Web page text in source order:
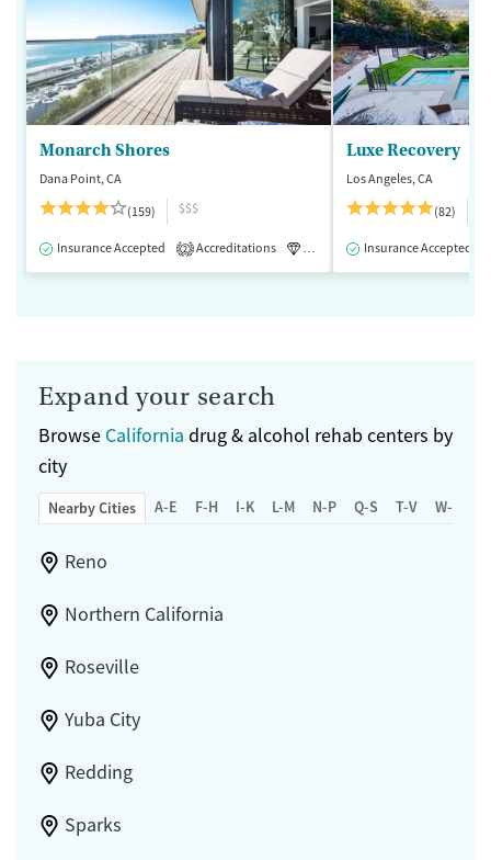
Monarch Shores
Dana Point, CA
(159)
$$$
Insurance Accepted 2 Accreditations Luxury Medication-Assisted
Luxe Recovery
Los Angeles, CA
(82)
Insurance Accepted
Expand your search
Browse California drug & alcohol rehab centers by
city
Nearby Cities A-E F-H I-K L-M N-P Q-S T-V W-Z
Reno
Northern California
Roseville
Yuba City
Redding
Sparks